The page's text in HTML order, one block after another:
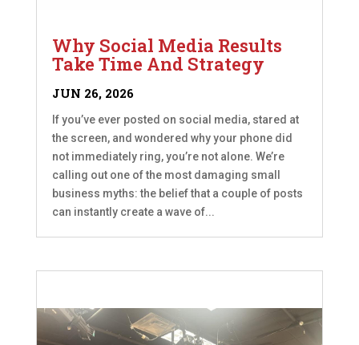
Why Social Media Results
Take Time And Strategy
JUN 26, 2026
If you’ve ever posted on social media, stared at
the screen, and wondered why your phone did
not immediately ring, you’re not alone. We’re
calling out one of the most damaging small
business myths: the belief that a couple of posts
can instantly create a wave of...